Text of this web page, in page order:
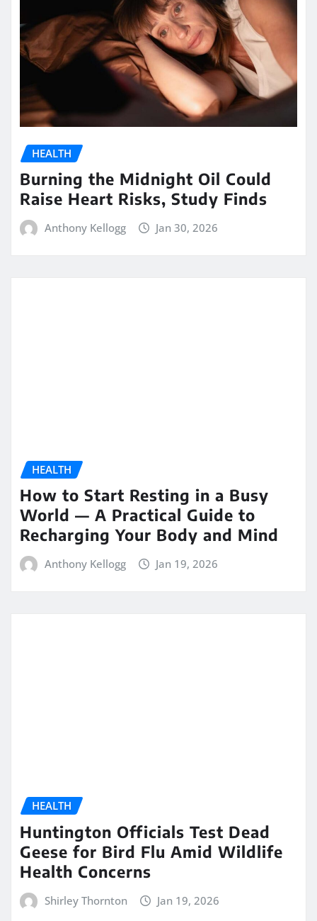
HEALTH
Burning the Midnight Oil Could
Raise Heart Risks, Study Finds
Anthony Kellogg Jan 30, 2026
HEALTH
How to Start Resting in a Busy
World — A Practical Guide to
Recharging Your Body and Mind
Anthony Kellogg Jan 19, 2026
HEALTH
Huntington Officials Test Dead
Geese for Bird Flu Amid Wildlife
Health Concerns
Shirley Thornton Jan 19, 2026